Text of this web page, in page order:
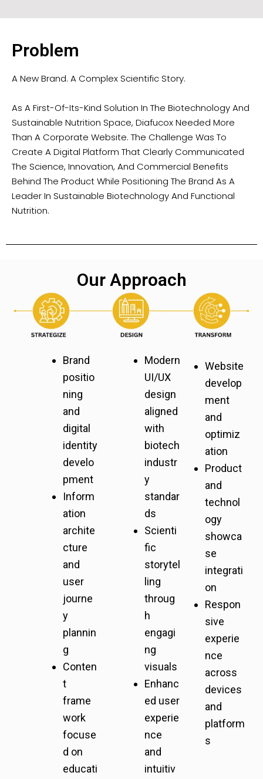
Problem
A New Brand. A Complex Scientific Story.
As A First-Of-Its-Kind Solution In The Biotechnology And
Sustainable Nutrition Space, Diafucox Needed More
Than A Corporate Website. The Challenge Was To
Create A Digital Platform That Clearly Communicated
The Science, Innovation, And Commercial Benefits
Behind The Product While Positioning The Brand As A
Leader In Sustainable Biotechnology And Functional
Nutrition.
Our Approach
Brand
positio
ning
and
digital
identity
develo
pment
Inform
ation
archite
cture
and
user
journe
y
plannin
g
Conten
t
frame
work
focuse
d on
educati
Modern
UI/UX
design
aligned
with
biotech
industr
y
standar
ds
Scienti
fic
storytel
ling
throug
h
engagi
ng
visuals
Enhanc
ed user
experie
nce
and
intuitiv
Website
develop
ment
and
optimiz
ation
Product
and
technol
ogy
showca
se
integrati
on
Respon
sive
experie
nce
across
devices
and
platform
s